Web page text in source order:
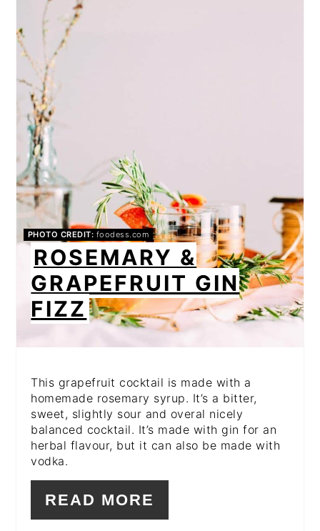
PHOTO CREDIT: foodess.com
ROSEMARY &
GRAPEFRUIT GIN
FIZZ
This grapefruit cocktail is made with a
homemade rosemary syrup. It’s a bitter,
sweet, slightly sour and overal nicely
balanced cocktail. It’s made with gin for an
herbal flavour, but it can also be made with
vodka.
READ MORE